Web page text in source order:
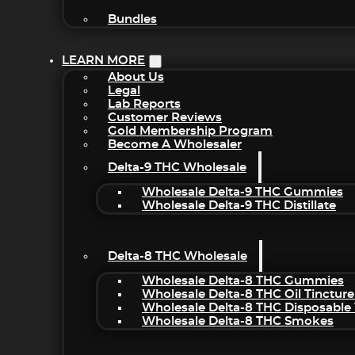
Bundles
LEARN MORE
About Us
Legal
Lab Reports
Customer Reviews
Gold Membership Program
Become A Wholesaler
Delta-9 THC Wholesale
Wholesale Delta-9 THC Gummies
Wholesale Delta-9 THC Distillate
Delta-8 THC Wholesale
Wholesale Delta-8 THC Gummies
Wholesale Delta-8 THC Oil
Wholesale Delta-8 THC Disposable
Wholesale Delta-8 THC Smokes